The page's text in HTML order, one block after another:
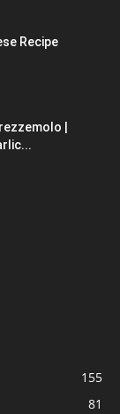
Recipe
|
155
81